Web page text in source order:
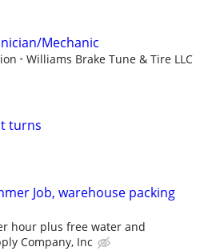
Mechanic
Williams Brake Tune & Tire LLC
turns
Job, warehouse packing
hour plus free water and
Company, Inc